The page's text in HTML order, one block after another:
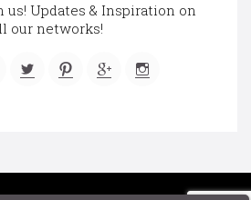
us! Updates & Inspiration on
our networks!